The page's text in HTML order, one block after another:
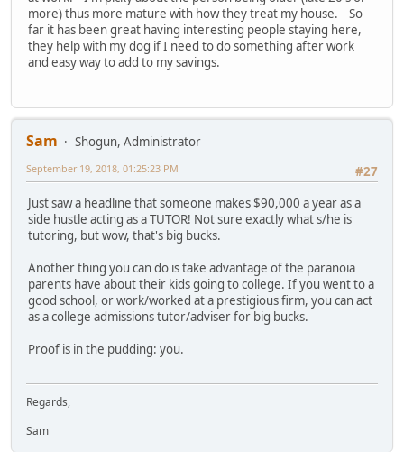
more) thus more mature with how they treat my house. So
far it has been great having interesting people staying here,
they help with my dog if I need to do something after work
and easy way to add to my savings.
Sam
Shogun, Administrator
#27
September 19, 2018, 01:25:23 PM
Just saw a headline that someone makes $90,000 a year as a
side hustle acting as a TUTOR! Not sure exactly what s/he is
tutoring, but wow, that's big bucks.
Another thing you can do is take advantage of the paranoia
parents have about their kids going to college. If you went to a
good school, or work/worked at a prestigious firm, you can act
as a college admissions tutor/adviser for big bucks.
Proof is in the pudding: you.
Regards,
Sam